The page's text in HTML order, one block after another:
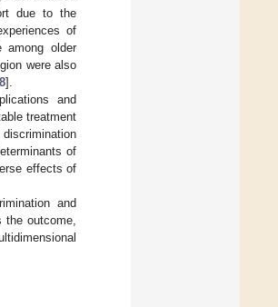
due to the
of
among older
were also
].
and
treatment
of
effects of
and
outcome,